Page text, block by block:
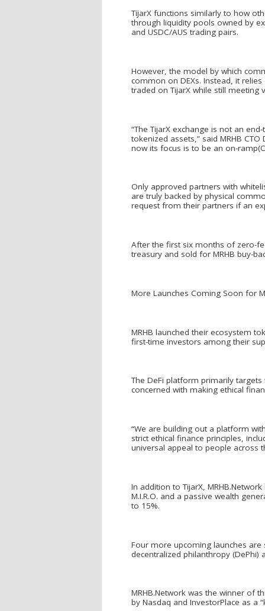
TijarX functions similarly to how
through liquidity pools owned by
and USDC/AUS trading pairs.
However, the model by which
common on DEXs. Instead, it
traded on TijarX while still
“The TijarX exchange is not an
tokenized assets,” said MRHB
now its focus is to be an on-
Only approved partners with
are truly backed by physical
request from their partners if an
After the first six months of zero-
treasury and sold for MRHB buy-
More Launches Coming Soon for
MRHB launched their ecosystem
first-time investors among their
The DeFi platform primarily
concerned with making ethical
“We are building out a platform
strict ethical finance principles,
universal appeal to people across
In addition to TijarX,
M.I.R.O. and a passive wealth
to 15%.
Four more upcoming launches
decentralized philanthropy
MRHB.Network was the winner of
by Nasdaq and InvestorPlace as a